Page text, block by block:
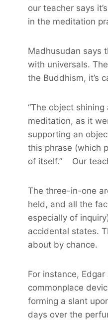
our teacher says
in the meditation
Madhusudan says
with universals.
the Buddhism, it’s
“The object
meditation, as it
supporting an
this phrase (which
of itself.” Our
The three-in-one
held, and all the
especially of
accidental states.
about by chance.
For instance,
commonplace
forming a slant
days over the